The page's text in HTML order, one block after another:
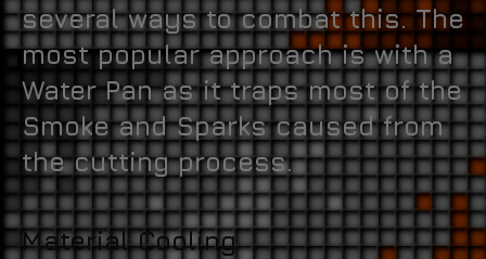
several ways to combat this. The
most popular approach is with a
Water Pan as it traps most of the
Smoke and Sparks caused from
the cutting process.
Material Cooling